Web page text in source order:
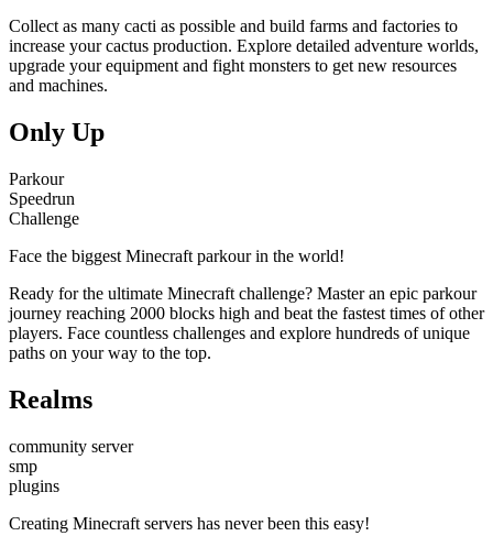
Collect as many cacti as possible and build farms and factories to
increase your cactus production. Explore detailed adventure worlds,
upgrade your equipment and fight monsters to get new resources
and machines.
Only Up
Parkour
Speedrun
Challenge
Face the biggest Minecraft parkour in the world!
Ready for the ultimate Minecraft challenge? Master an epic parkour
journey reaching 2000 blocks high and beat the fastest times of other
players. Face countless challenges and explore hundreds of unique
paths on your way to the top.
Realms
community server
smp
plugins
Creating Minecraft servers has never been this easy!